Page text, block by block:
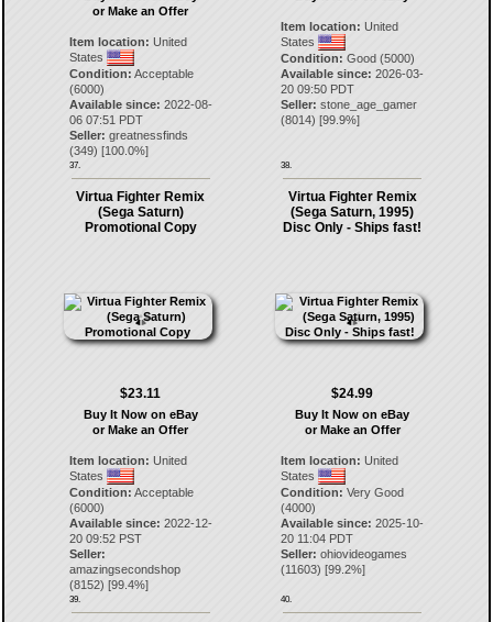
or Make an Offer
Item location: United
States
Condition: Acceptable
(6000)
Available since: 2022-08-
06 07:51 PDT
Seller: greatnessfinds
(349) [100.0%]
37.
Item location: United
States
Condition: Good (5000)
Available since: 2026-03-
20 09:50 PDT
Seller: stone_age_gamer
(8014) [99.9%]
38.
Virtua Fighter Remix
(Sega Saturn)
Promotional Copy
$23.11
Buy It Now on eBay
or Make an Offer
Item location: United
States
Condition: Acceptable
(6000)
Available since: 2022-12-
20 09:52 PST
Seller:
amazingsecondshop
(8152) [99.4%]
39.
Virtua Fighter Remix
(Sega Saturn, 1995)
Disc Only - Ships fast!
$24.99
Buy It Now on eBay
or Make an Offer
Item location: United
States
Condition: Very Good
(4000)
Available since: 2025-10-
20 11:04 PDT
Seller: ohiovideogames
(11603) [99.2%]
40.